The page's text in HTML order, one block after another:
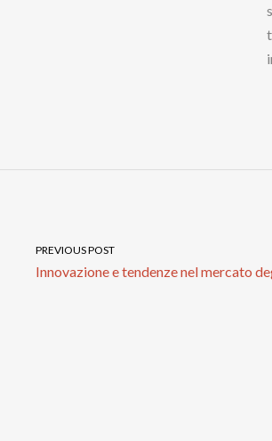
PREVIOUS POST
Innovazione e tendenze nel mercato